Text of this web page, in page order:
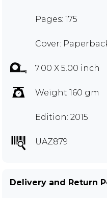
Pages: 175
Cover:
7.00 X 5.00 inch
Weight 160 gm
Edition: 2015
UAZ879
Delivery and Return